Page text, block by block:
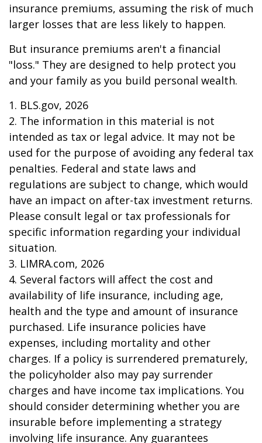
insurance premiums, assuming the risk of much
larger losses that are less likely to happen.
But insurance premiums aren't a financial
"loss." They are designed to help protect you
and your family as you build personal wealth.
1. BLS.gov, 2026
2. The information in this material is not
intended as tax or legal advice. It may not be
used for the purpose of avoiding any federal tax
penalties. Federal and state laws and
regulations are subject to change, which would
have an impact on after-tax investment returns.
Please consult legal or tax professionals for
specific information regarding your individual
situation.
3. LIMRA.com, 2026
4. Several factors will affect the cost and
availability of life insurance, including age,
health and the type and amount of insurance
purchased. Life insurance policies have
expenses, including mortality and other
charges. If a policy is surrendered prematurely,
the policyholder also may pay surrender
charges and have income tax implications. You
should consider determining whether you are
insurable before implementing a strategy
involving life insurance. Any guarantees